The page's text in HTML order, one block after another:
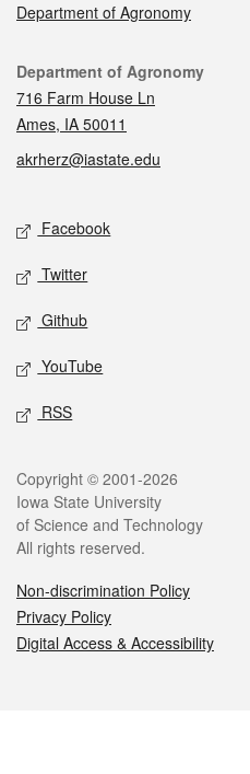
Department of Agronomy
Contact
Department of Agronomy
716 Farm House Ln
Ames, IA 50011
akrherz@iastate.edu
Social media
Facebook
Twitter
Github
YouTube
RSS
Legal
Copyright © 2001-2026
Iowa State University
of Science and Technology
All rights reserved.
Non-discrimination Policy
Privacy Policy
Digital Access & Accessibility